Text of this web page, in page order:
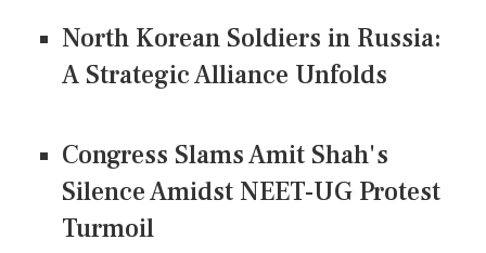
North Korean Soldiers in Russia:
A Strategic Alliance Unfolds
Congress Slams Amit Shah's
Silence Amidst NEET-UG Protest
Turmoil